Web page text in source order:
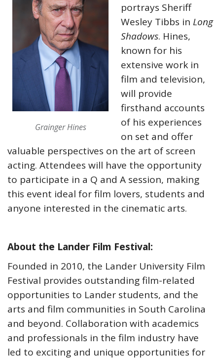
Grainger Hines
portrays Sheriff
Wesley Tibbs in Long
Shadows. Hines,
known for his
extensive work in
film and television,
will provide
firsthand accounts
of his experiences
on set and offer
valuable perspectives on the art of screen
acting. Attendees will have the opportunity
to participate in a Q and A session, making
this event ideal for film lovers, students and
anyone interested in the cinematic arts.
About the Lander Film Festival:
Founded in 2010, the Lander University Film
Festival provides outstanding film-related
opportunities to Lander students, and the
arts and film communities in South Carolina
and beyond. Collaboration with academics
and professionals in the film industry have
led to exciting and unique opportunities for